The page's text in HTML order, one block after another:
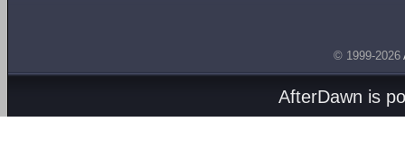
© 1999-2026
AfterDawn is